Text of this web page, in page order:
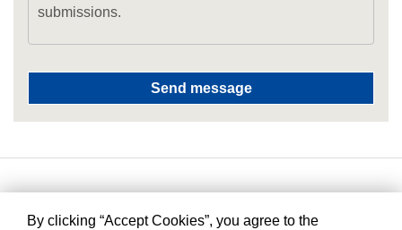
submissions.
By clicking “Accept Cookies”, you agree to the